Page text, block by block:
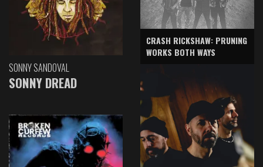
SONNY SANDOVAL
SONNY DREAD
CRASH RICKSHAW: PRUNING
WORKS BOTH WAYS